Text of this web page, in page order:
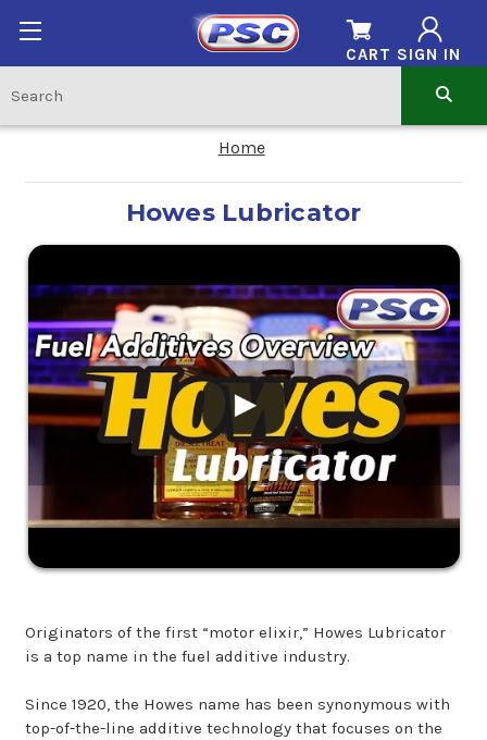
SIGN IN
CART
Home
Howes Lubricator
Originators of the first “motor elixir,” Howes Lubricator
is a top name in the fuel additive industry.
Since 1920, the Howes name has been synonymous with
top-of-the-line additive technology that focuses on the